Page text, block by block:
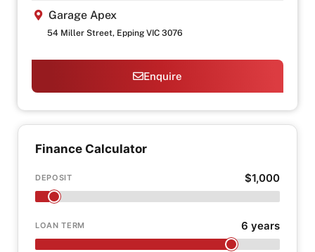
Garage Apex
54 Miller Street, Epping VIC 3076
Enquire
Finance Calculator
DEPOSIT $1,000
LOAN TERM 6 years